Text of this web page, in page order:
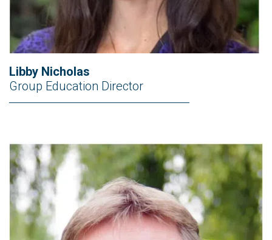
Libby Nicholas
Group Education Director